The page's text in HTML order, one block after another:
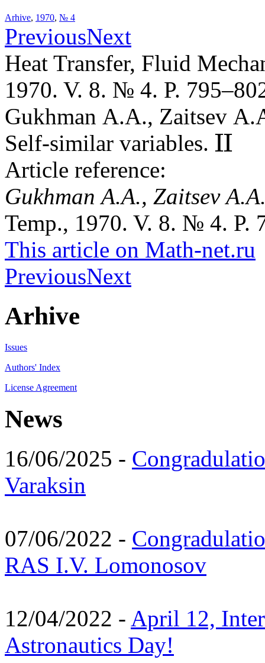
Arhive, 1970, № 4
PreviousNext
Heat Transfer, Fluid
1970. V. 8. № 4. P.
Gukhman A.A., Zaitsev
Self-similar variables. II
II
Article reference:
Gukhman A.A., Zaitsev
Temp., 1970. V. 8. № 4. P.
This article on Math-net.ru
PreviousNext
Arhive
Issues
Authors' Index
License Agreement
News
16/06/2025 -
Varaksin
07/06/2022 -
RAS I.V. Lomonosov
12/04/2022 - April 12,
Astronautics Day!